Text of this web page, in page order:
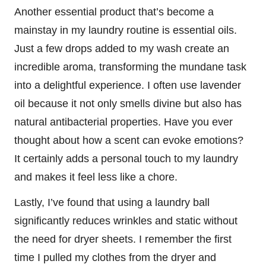
Another essential product that’s become a
mainstay in my laundry routine is essential oils.
Just a few drops added to my wash create an
incredible aroma, transforming the mundane task
into a delightful experience. I often use lavender
oil because it not only smells divine but also has
natural antibacterial properties. Have you ever
thought about how a scent can evoke emotions?
It certainly adds a personal touch to my laundry
and makes it feel less like a chore.
Lastly, I’ve found that using a laundry ball
significantly reduces wrinkles and static without
the need for dryer sheets. I remember the first
time I pulled my clothes from the dryer and